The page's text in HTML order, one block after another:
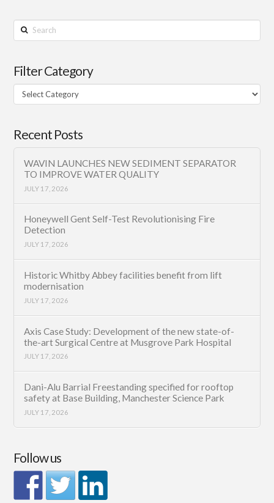
Search
Filter Category
Filter
Category
Recent Posts
WAVIN LAUNCHES NEW SEDIMENT SEPARATOR
TO IMPROVE WATER QUALITY
JULY 17, 2026
Honeywell Gent Self-Test Revolutionising Fire
Detection
JULY 17, 2026
Historic Whitby Abbey facilities benefit from lift
modernisation
JULY 17, 2026
Axis Case Study: Development of the new state-of-
the-art Surgical Centre at Musgrove Park Hospital
JULY 17, 2026
Dani-Alu Barrial Freestanding specified for rooftop
safety at Base Building, Manchester Science Park
JULY 17, 2026
Follow us